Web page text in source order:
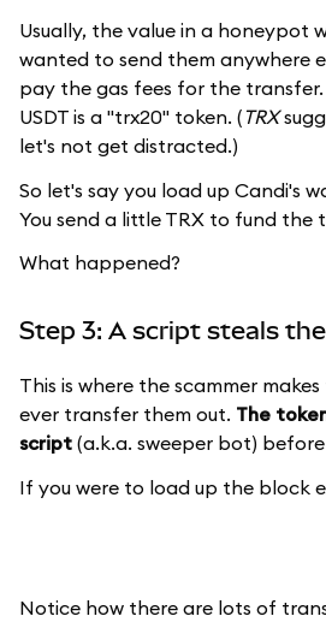
Usually, the value in a honeypot
wanted to send them anywhere
pay the gas fees for the
USDT is a "trx20" token. (TRX
let's not get distracted.)
So let's say you load up Candi's
You send a little TRX to fund the
What happened?
Step 3: A script steals
This is where the scammer
ever transfer them out. The
script (a.k.a. sweeper bot)
If you were to load up the block
Notice how there are lots of